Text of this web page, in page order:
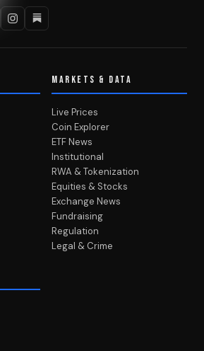
MARKETS & DATA
Live Prices
Coin Explorer
ETF News
Institutional
RWA & Tokenization
Equities & Stocks
Exchange News
Fundraising
Regulation
Legal & Crime